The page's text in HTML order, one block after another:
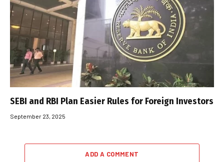
SEBI and RBI Plan Easier Rules for Foreign Investors
September 23, 2025
ADD A COMMENT